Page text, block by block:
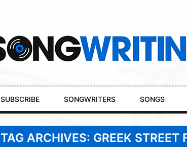
SUBSCRIBE SONGWRITERS SONGS
TAG ARCHIVES: GREEK STREET